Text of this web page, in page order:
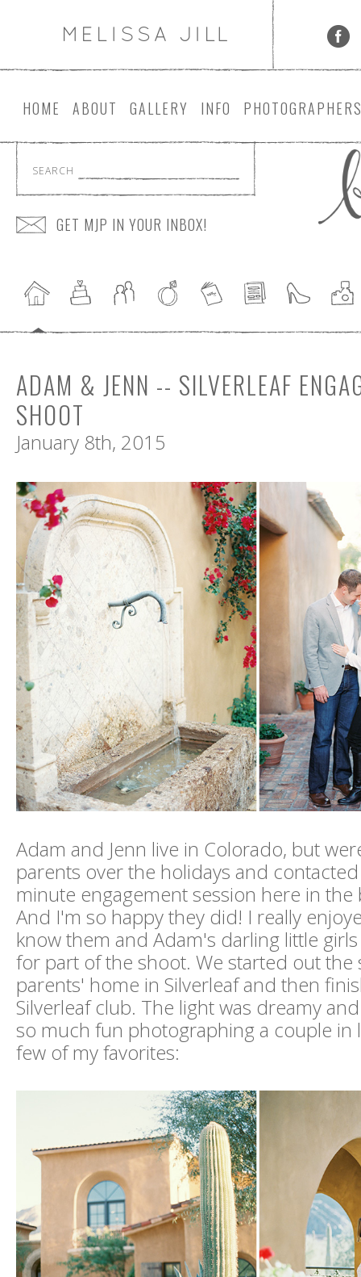
HOME ABOUT GALLERY INFO PHOTOGRAPHER
SEARCH
GET MJP IN YOUR INBOX!
ADAM & JENN -- SILVERLEAF
SHOOT
January 8th, 2015
Adam and Jenn live in Colorado, but
parents over the holidays and
minute engagement session here in the
And I'm so happy they did! I really
know them and Adam's darling little
for part of the shoot. We started out the
parents' home in Silverleaf and then
Silverleaf club. The light was dreamy
so much fun photographing a couple in
few of my favorites: